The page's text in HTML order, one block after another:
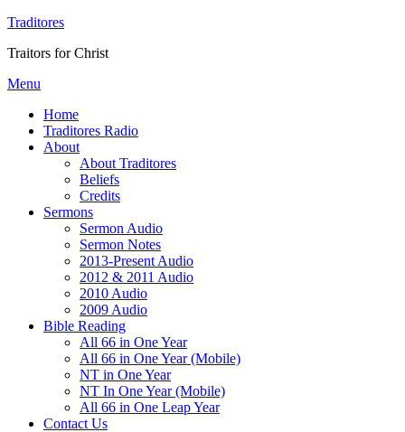
Traditores
Traitors for Christ
Menu
Home
Traditores Radio
About
About Traditores
Beliefs
Credits
Sermons
Sermon Audio
Sermon Notes
2013-Present Audio
2012 & 2011 Audio
2010 Audio
2009 Audio
Bible Reading
All 66 in One Year
All 66 in One Year (Mobile)
NT in One Year
NT In One Year (Mobile)
All 66 in One Leap Year
Contact Us